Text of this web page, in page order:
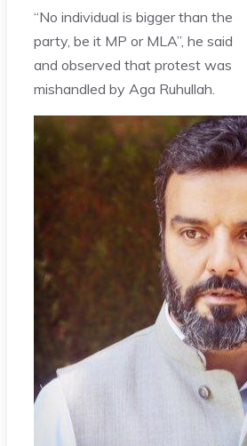
“No individual is bigger than the
party, be it MP or MLA”, he said
and observed that protest was
mishandled by Aga Ruhullah.